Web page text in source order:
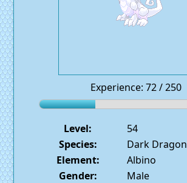
Experience: 72 / 250
Level:
54
Species:
Dark Dragon
Element:
Albino
Gender:
Male